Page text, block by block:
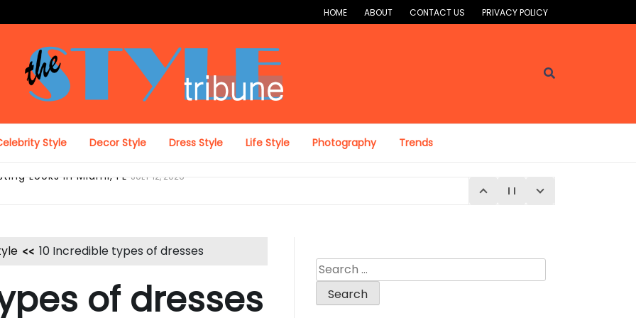
HOME ABOUT CONTACT US PRIVACY POLICY
The Style Tribune
Style Decor Style Dress Style Life Style Photography Trends
10 Incredible types of dresses
of dresses
Search
for: